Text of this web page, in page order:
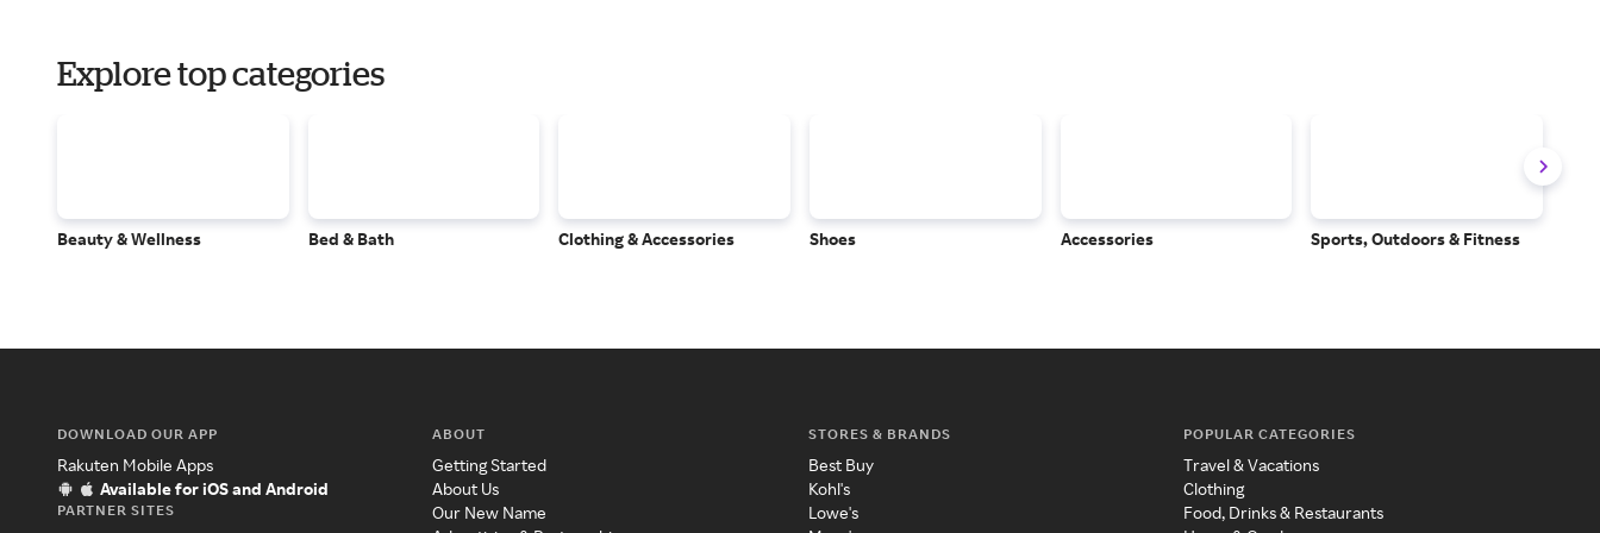
Explore top categories
Beauty & Wellness Bed & Bath Clothing & Accessories Shoes Accessories Sports, Outdoors & Fitness
DOWNLOAD OUR APP
Rakuten Mobile Apps
Available for iOS and Android
PARTNER SITES
ABOUT
Getting Started
About Us
Our New Name
STORES & BRANDS
Best Buy
Kohl's
Lowe's
POPULAR CATEGORIES
Travel & Vacations
Clothing
Food, Drinks & Restaurants